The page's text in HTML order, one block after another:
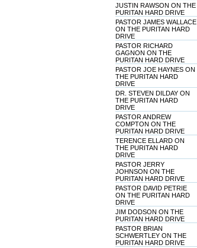
JUSTIN RAWSON ON THE
PURITAN HARD DRIVE
PASTOR JAMES WALLACE
ON THE PURITAN HARD
DRIVE
PASTOR RICHARD
GAGNON ON THE
PURITAN HARD DRIVE
PASTOR JOE HAYNES ON
THE PURITAN HARD
DRIVE
DR. STEVEN DILDAY ON
THE PURITAN HARD
DRIVE
PASTOR ANDREW
COMPTON ON THE
PURITAN HARD DRIVE
TERENCE ELLARD ON
THE PURITAN HARD
DRIVE
PASTOR JERRY
JOHNSON ON THE
PURITAN HARD DRIVE
PASTOR DAVID PETRIE
ON THE PURITAN HARD
DRIVE
JIM DODSON ON THE
PURITAN HARD DRIVE
PASTOR BRIAN
SCHWERTLEY ON THE
PURITAN HARD DRIVE